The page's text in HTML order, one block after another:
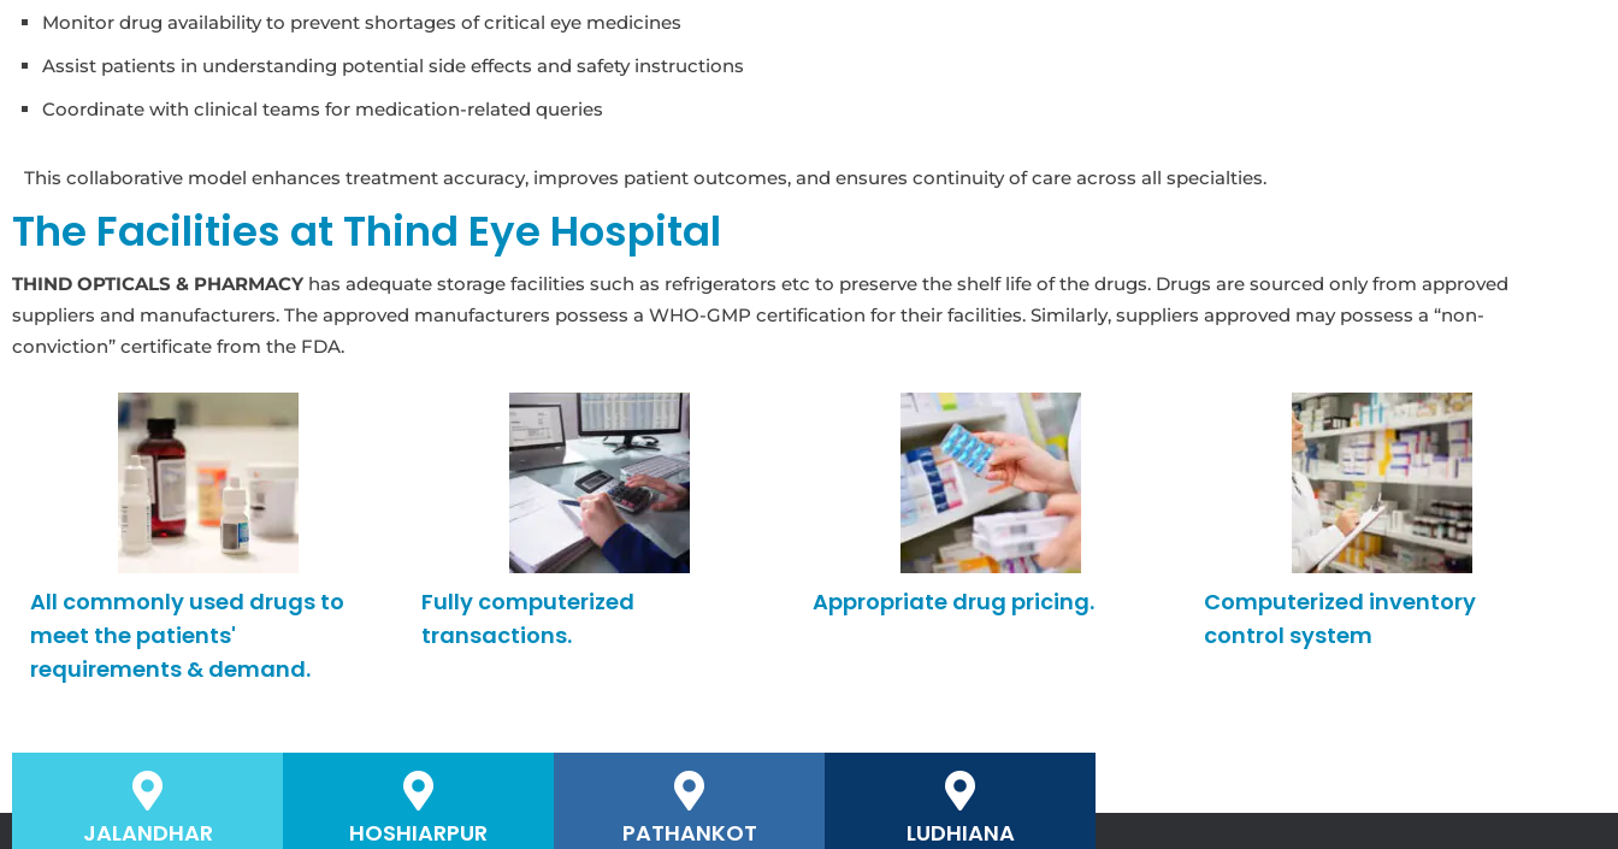
Monitor drug availability to prevent shortages of critical eye medicines
Assist patients in understanding potential side effects and safety instructions
Coordinate with clinical teams for medication-related queries
This collaborative model enhances treatment accuracy, improves patient outcomes, and ensures continuity of care across all specialties.
The Facilities at Thind Eye Hospital
THIND OPTICALS & PHARMACY has adequate storage facilities such as refrigerators etc to preserve the shelf life of the drugs. Drugs are sourced only from approved
suppliers and manufacturers. The approved manufacturers possess a WHO-GMP certification for their facilities. Similarly, suppliers approved may possess a “non-
conviction” certificate from the FDA.
All commonly used drugs to
meet the patients'
requirements & demand.
Fully computerized
transactions.
Appropriate drug pricing.
Computerized inventory
control system
JALANDHAR HOSHIARPUR PATHANKOT LUDHIANA